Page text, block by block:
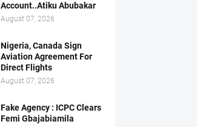
Account..Atiku Abubakar
August 07, 2026
Nigeria, Canada Sign
Aviation Agreement For
Direct Flights
August 07, 2026
Fake Agency : ICPC Clears
Femi Gbajabiamila